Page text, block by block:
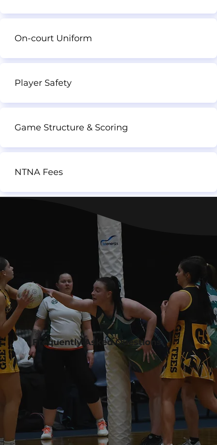
Frequently Asked Questions
On-court Uniform
Player Safety
Game Structure & Scoring
NTNA Fees